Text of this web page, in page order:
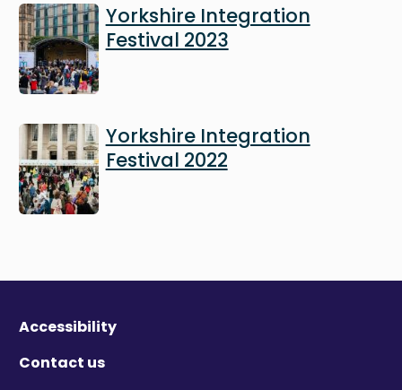
Image
Yorkshire Integration
Festival 2023
Image
Yorkshire Integration
Festival 2022
Accessibility
Contact us